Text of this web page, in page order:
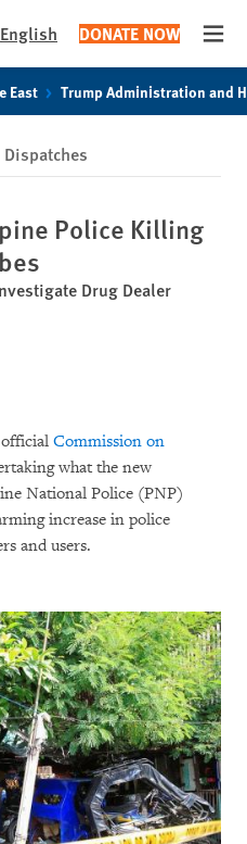
English DONATE NOW
East Trump Administration and
Dispatches
Police Killing
Drug Dealer
Commission on
what the new
National Police (PNP)
increase in police
and users.